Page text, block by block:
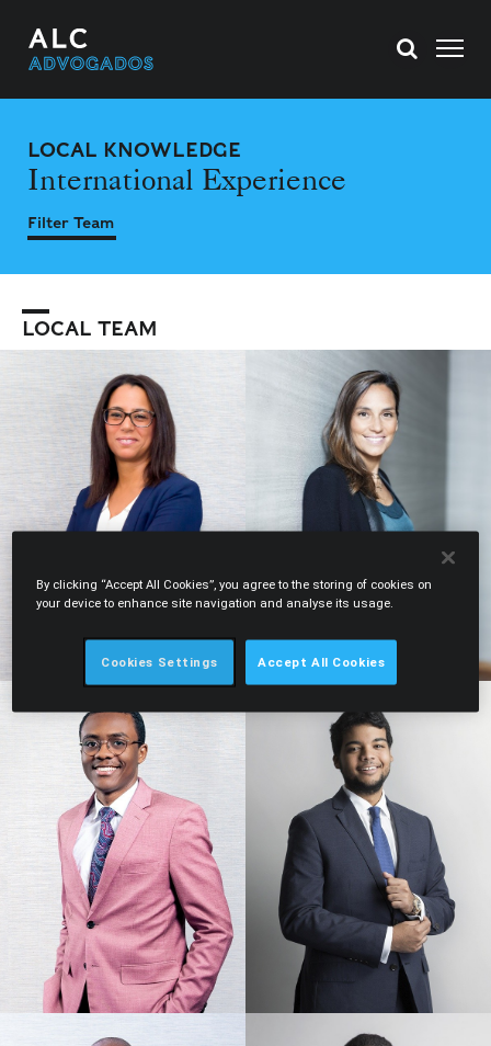
LOCAL KNOWLEDGE
International Experience
Filter Team
LOCAL TEAM
By clicking “Accept All Cookies”, you agree to the storing of cookies on
your device to enhance site navigation and analyse its usage.
Cookies Settings Accept All Cookies